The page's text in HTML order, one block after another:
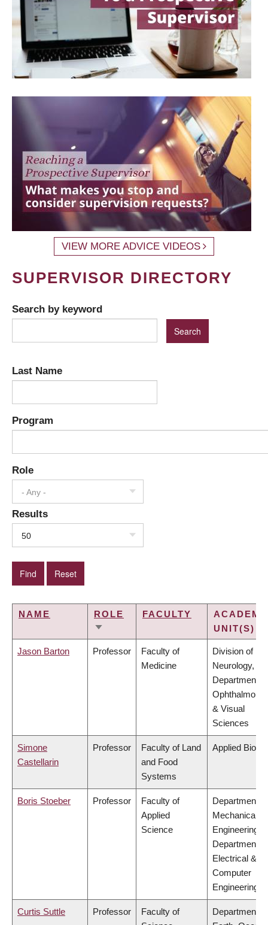
VIEW MORE ADVICE VIDEOS
SUPERVISOR DIRECTORY
Search by keyword
Last Name
Program
Role
- Any -
Results
50
NAME
ROLE
SORT
FACULTY
UNIT(S)
Jason Barton Professor
Faculty of
Medicine
Division of
Neurology,
Department of
& Visual
Sciences
Simone
Castellarin
Professor
Faculty of Land
and Food
Systems
Applied
Boris Stoeber Professor
Faculty of
Applied
Science
Department of
Mechanical
Engineering,
Department of
Electrical &
Computer
Engineering
Curtis Suttle Professor
Faculty of
Department of